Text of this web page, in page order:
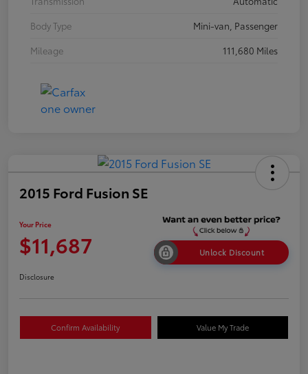
Body Type
Mini-van, Passenger
Mileage
111,680 Miles
2015 Ford Fusion SE
Your Price
$11,687 Unlock Discount
Disclosure
Confirm Availability Value My Trade